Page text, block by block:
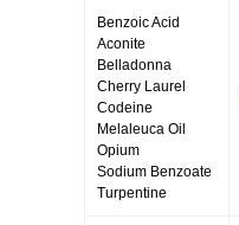
Benzoic Acid
Aconite
Belladonna
Cherry Laurel
Codeine
Melaleuca Oil
Opium
Sodium Benzoate
Turpentine